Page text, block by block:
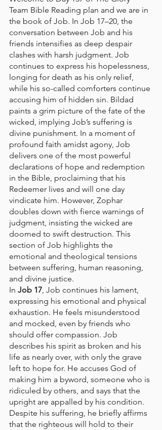
Team Bible Reading plan and we are in
the book of Job. In Job 17–20, the
conversation between Job and his
friends intensifies as deep despair
clashes with harsh judgment. Job
continues to express his hopelessness,
longing for death as his only relief,
while his so-called comforters continue
accusing him of hidden sin. Bildad
paints a grim picture of the fate of the
wicked, implying Job’s suffering is
divine punishment. In a moment of
profound faith amidst agony, Job
delivers one of the most powerful
declarations of hope and redemption
in the Bible, proclaiming that his
Redeemer lives and will one day
vindicate him. However, Zophar
doubles down with fierce warnings of
judgment, insisting the wicked are
doomed to swift destruction. This
section of Job highlights the
emotional and theological tensions
between suffering, human reasoning,
and divine justice.
In Job 17, Job continues his lament,
expressing his emotional and physical
exhaustion. He feels misunderstood
and mocked, even by friends who
should offer compassion. Job
describes his spirit as broken and his
life as nearly over, with only the grave
left to hope for. He accuses God of
making him a byword, someone who is
ridiculed by others, and says that the
upright are appalled by his condition.
Despite his suffering, he briefly affirms
that the righteous will hold to their